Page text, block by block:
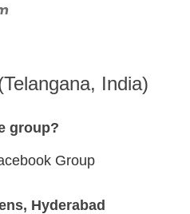
India)
group?
Group
Hyderabad